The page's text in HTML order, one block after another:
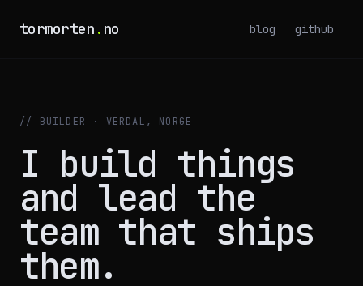
tormorten . no blog github
// BUILDER · VERDAL, NORGE
I build things
and lead the
team that ships
them.